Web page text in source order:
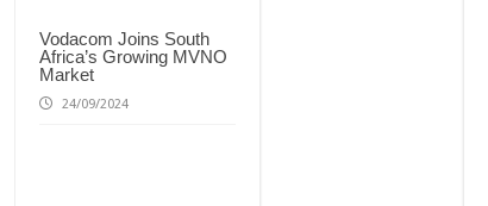
Vodacom Joins South
Africa’s Growing MVNO
Market
24/09/2024